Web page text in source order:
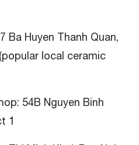
Ba Huyen Thanh Quan,
local ceramic
54B Nguyen Binh
1